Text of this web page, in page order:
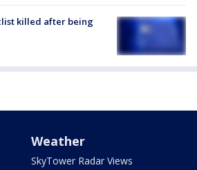
killed after being
Weather
SkyTower Radar Views